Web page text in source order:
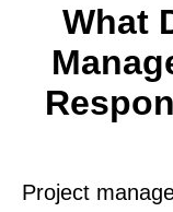
What
Project